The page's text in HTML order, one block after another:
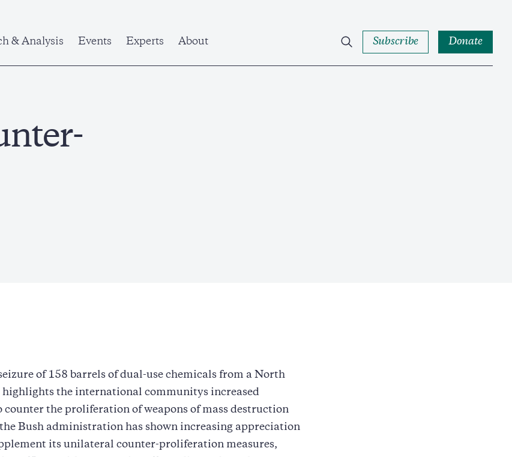
& Analysis Events Experts About Subscribe Donate
of 158 barrels of dual-use chemicals from a North
the international communitys increased
the proliferation of weapons of mass destruction
Bush administration has shown increasing appreciation
its unilateral counter-proliferation measures,